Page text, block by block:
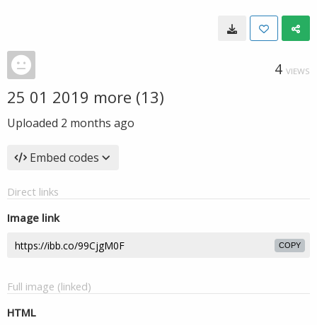
4 VIEWS
25 01 2019 more (13)
Uploaded 2 months ago
Embed codes
Direct links
Image link
COPY
Full image (linked)
HTML